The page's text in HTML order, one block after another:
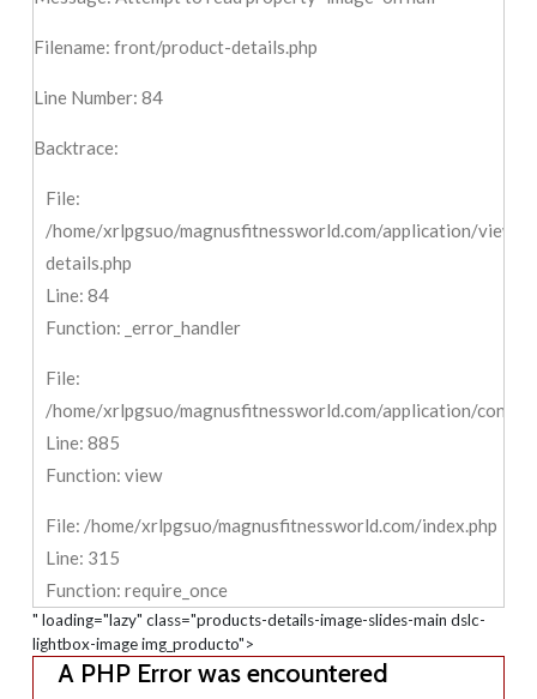
Filename: front/product-details.php
Line Number: 84
Backtrace:
File:
/home/xrlpgsuo/magnusfitnessworld.com/application/
details.php
Line: 84
Function: _error_handler
File:
/home/xrlpgsuo/magnusfitnessworld.com/application/
Line: 885
Function: view
File: /home/xrlpgsuo/magnusfitnessworld.com/index.php
Line: 315
Function: require_once
" loading="lazy" class="products-details-image-slides-main dslc-
lightbox-image img_producto">
A PHP Error was encountered